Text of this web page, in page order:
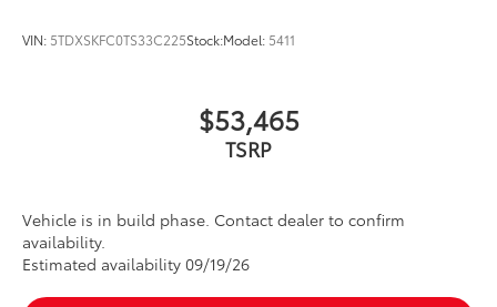
VIN: 5TDXSKFC0TS33C225Stock:Model: 5411
$53,465
TSRP
Vehicle is in build phase. Contact dealer to confirm
availability.
Estimated availability 09/19/26